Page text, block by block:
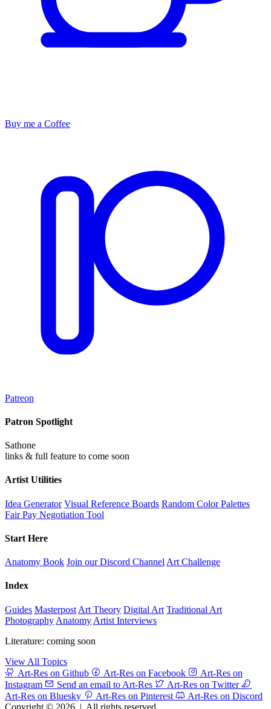
Buy me a Coffee
Patreon
Patron Spotlight
Sathone
links & full feature to come soon
Artist Utilities
Idea Generator Visual Reference Boards Random Color Palettes
Fair Pay Negotiation Tool
Start Here
Anatomy Book Join our Discord Channel Art Challenge
Index
Guides Masterpost Art Theory Digital Art Traditional Art
Photography Anatomy Artist Interviews
Literature: coming soon
View All Topics
Art-Res on Github
Art-Res on Facebook
Art-Res on
Instagram
Send an email to Art-Res
Art-Res on Twitter
Art-Res on Bluesky
Art-Res on Pinterest
Art-Res on Discord
Copyright © 2026 | All rights reserved.